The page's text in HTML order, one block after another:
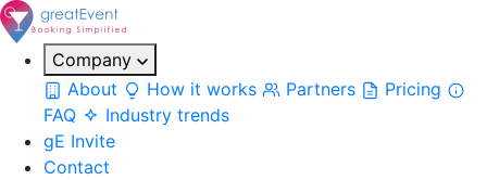
Company
About
How it works Partners
Pricing
FAQ
Industry trends
gE Invite
Contact